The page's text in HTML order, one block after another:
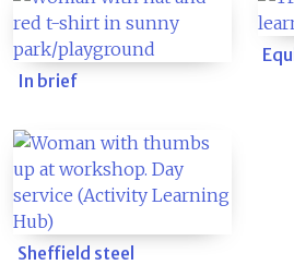
In brief
Sheffield steel